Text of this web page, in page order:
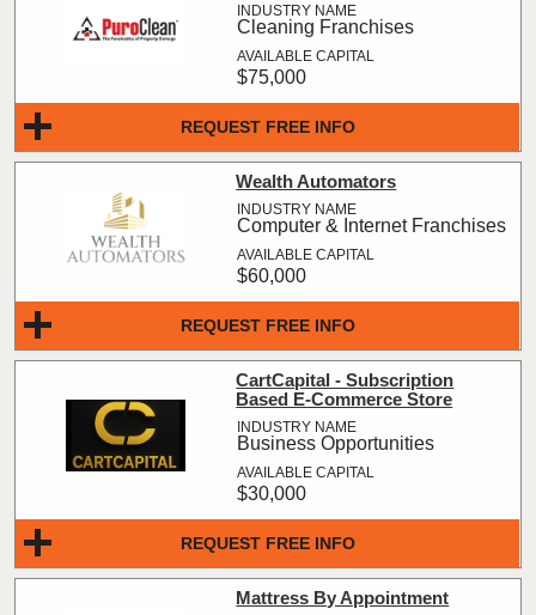
REQUEST FREE INFO
Cleaning Franchises
$75,000
REQUEST FREE INFO
Wealth Automators
Computer & Internet Franchises
$60,000
REQUEST FREE INFO
CartCapital - Subscription
Based E-Commerce Store
Business Opportunities
$30,000
Mattress By Appointment